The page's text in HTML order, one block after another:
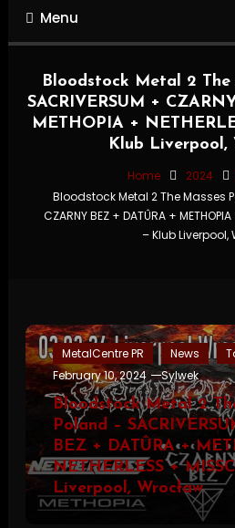
Menu
Bloodstock Metal 2 The
SACRIVERSUM +
METHOPIA +
Klub Liverpool,
Home 2024
Bloodstock Metal 2 The Masses
CZARNY BEZ + DATÛRA +
– Klub Liverpool,
MetalCentre PR News
February 10, 2024
Sylwek
Bloodstock Metal 2
Poland –
BEZ + DATÛRA +
NETHERLESS +
Liverpool, Wrocław